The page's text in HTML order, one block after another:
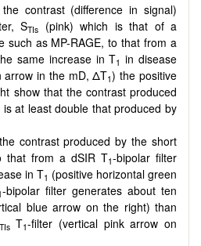
contrast (difference in signal)
STIs
(pink) which is that of a
such as MP-RAGE, to that from a
same increase in T1 in disease
arrow in the mD, ΔT1) the positive
show that the contrast produced
at least double that produced by
contrast produced by the short
that from a dSIR T1-bipolar filter
in T1 (positive horizontal green
-bipolar filter generates about ten
blue arrow on the right) than
T1-filter (vertical pink arrow on